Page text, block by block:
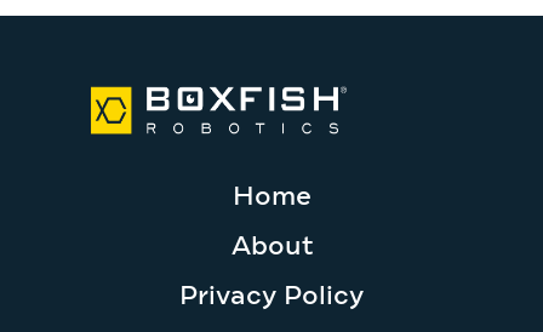
Home
About
Privacy Policy